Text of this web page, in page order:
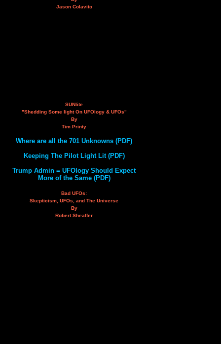
Jason Colavito
SUNlite
"Shedding Some light On UFOlogy & UFOs"
By
Tim Printy
Where are all the 701 Unknowns (PDF)
Keeping The Pilot Light Lit (PDF)
Trump Admin = UFOlogy Should Expect
More of the Same (PDF)
Bad UFOs:
Skepticism, UFOs, and The Universe
By
Robert Sheaffer